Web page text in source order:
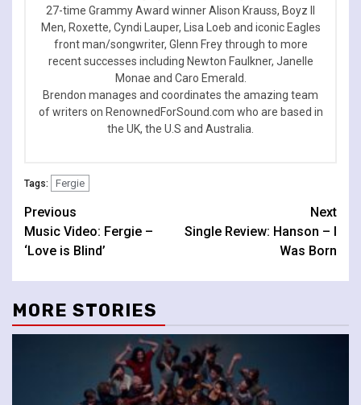
27-time Grammy Award winner Alison Krauss, Boyz II
Men, Roxette, Cyndi Lauper, Lisa Loeb and iconic Eagles
front man/songwriter, Glenn Frey through to more
recent successes including Newton Faulkner, Janelle
Monae and Caro Emerald.
Brendon manages and coordinates the amazing team
of writers on RenownedForSound.com who are based in
the UK, the U.S and Australia.
Tags: Fergie
Continue
Reading
Previous
Music Video: Fergie –
‘Love is Blind’
Next
Single Review: Hanson – I
Was Born
MORE STORIES